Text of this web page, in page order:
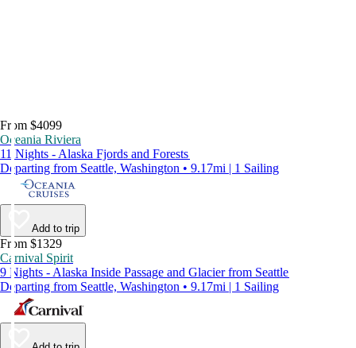
From $4099
Oceania Riviera
11 Nights - Alaska Fjords and Forests
Departing from Seattle, Washington • 9.17mi | 1 Sailing
Add to trip
From $1329
Carnival Spirit
9 Nights - Alaska Inside Passage and Glacier from Seattle
Departing from Seattle, Washington • 9.17mi | 1 Sailing